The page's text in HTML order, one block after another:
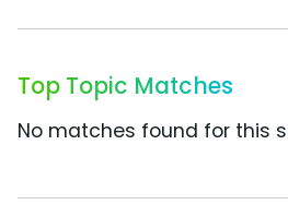
Top Topic Matches
No matches found for this